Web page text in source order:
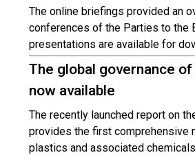
The online briefings provided an
conferences of the Parties to the
presentations are available for
The global governance
now available
The recently launched report on
provides the first comprehensive
plastics and associated